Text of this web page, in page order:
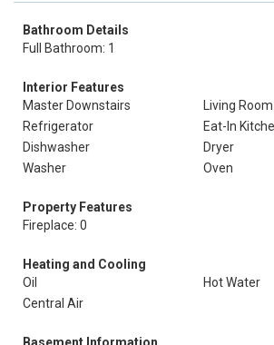
Bathroom Details
Full Bathroom: 1
Interior Features
Master Downstairs
Living
Refrigerator
Eat-In
Dishwasher
Dryer
Washer
Oven
Property Features
Fireplace: 0
Heating and Cooling
Oil
Hot Water
Central Air